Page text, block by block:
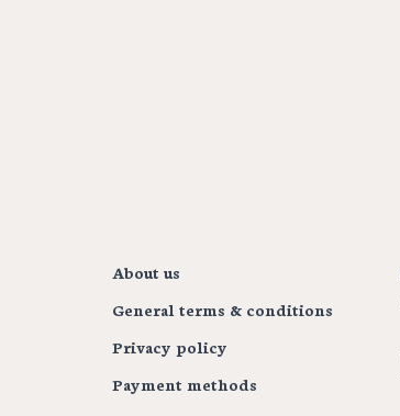
About us
General terms & conditions
Privacy policy
Payment methods